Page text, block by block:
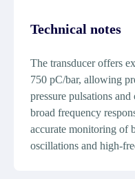
Technical notes
The transducer offers
750 pC/bar, allowing
pressure pulsations
broad frequency
accurate monitoring of
oscillations and high-